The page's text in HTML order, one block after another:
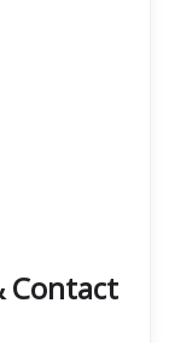
Contact